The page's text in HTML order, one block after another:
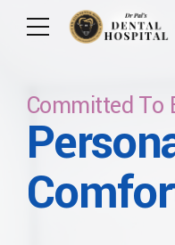
Care For Your
Committed To
Care For
Let Us
Your